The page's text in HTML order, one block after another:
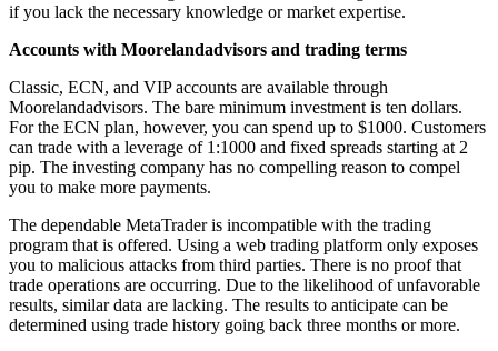
if you lack the necessary knowledge or market expertise.
Accounts with Moorelandadvisors and trading terms
Classic, ECN, and VIP accounts are available through
Moorelandadvisors. The bare minimum investment is ten dollars.
For the ECN plan, however, you can spend up to $1000. Customers
can trade with a leverage of 1:1000 and fixed spreads starting at 2
pip. The investing company has no compelling reason to compel
you to make more payments.
The dependable MetaTrader is incompatible with the trading
program that is offered. Using a web trading platform only exposes
you to malicious attacks from third parties. There is no proof that
trade operations are occurring. Due to the likelihood of unfavorable
results, similar data are lacking. The results to anticipate can be
determined using trade history going back three months or more.